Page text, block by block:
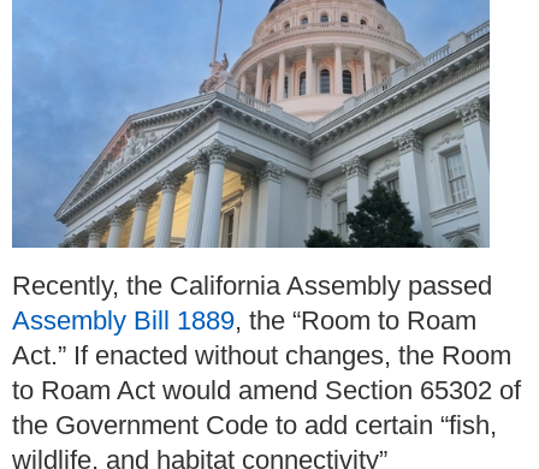
Recently, the California Assembly passed
Assembly Bill 1889, the “Room to Roam
Act.” If enacted without changes, the Room
to Roam Act would amend Section 65302 of
the Government Code to add certain “fish,
wildlife, and habitat connectivity”